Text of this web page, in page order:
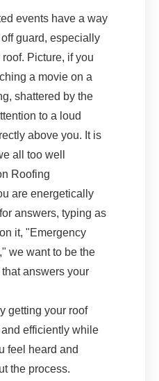
events have a way
guard, especially
Picture, if you
a movie on a
shattered by the
to a loud
above you. It is
all too well
Roofing
are energetically
answers, typing as
it, "Emergency
we want to be the
answers your
getting your roof
efficiently while
feel heard and
the process.